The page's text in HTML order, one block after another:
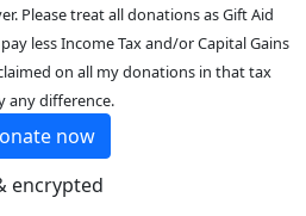
Please treat all donations as Gift Aid
less Income Tax and/or Capital Gains
on all my donations in that tax
any difference.
now
encrypted